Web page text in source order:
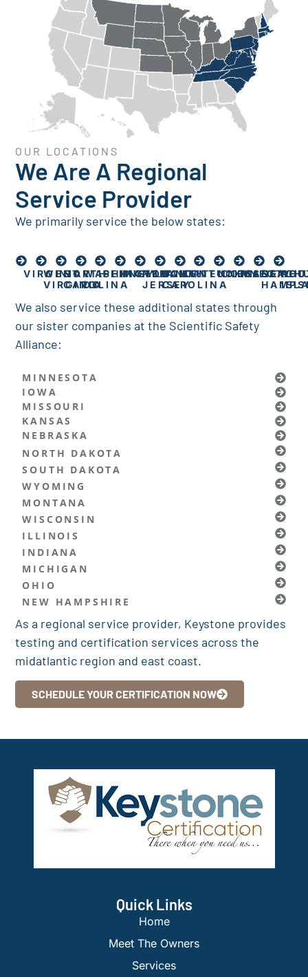
OUR LOCATIONS
We Are A Regional
Service Provider
We primarily service the below states:
VIRGINIA
WEST
VIRGINIA
NORTH
CAROLINA
WASHINGTON
DC
PENNSYLVANIA
MARYLAND
NEW
JERSEY
SOUTH
CAROLINA
KENTUCKY
TENNESSEE
NEW
We also service these additional states through
our sister companies at the Scientific Safety
Alliance:
MINNESOTA
IOWA
MISSOURI
KANSAS
NEBRASKA
NORTH DAKOTA
SOUTH DAKOTA
WYOMING
MONTANA
WISCONSIN
ILLINOIS
INDIANA
MICHIGAN
OHIO
NEW HAMPSHIRE
As a regional service provider, Keystone provides
testing and certification services across the
midatlantic region and east coast.
SCHEDULE YOUR CERTIFICATION NOW
Quick Links
Home
Meet The Owners
Services